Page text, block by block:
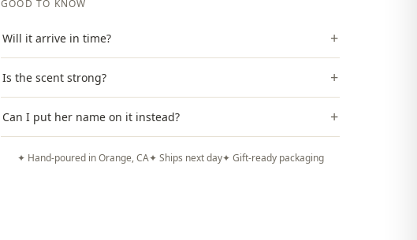
GOOD TO KNOW
Will it arrive in time? +
Is the scent strong? +
Can I put her name on it instead? +
✦ Hand-poured in Orange, CA✦ Ships next day✦ Gift-ready packaging